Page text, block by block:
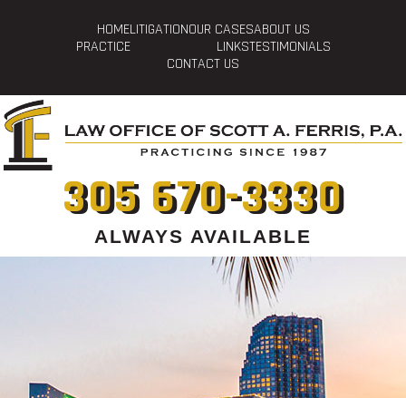
HOMELITIGATIONOUR CASESABOUT US
PRACTICE
LINKSTESTIMONIALS
CONTACT US
305 670-3330
ALWAYS AVAILABLE